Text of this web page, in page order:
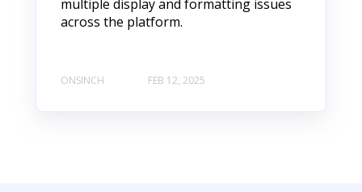
multiple display and formatting issues
across the platform.
ONSINCH FEB 12, 2025